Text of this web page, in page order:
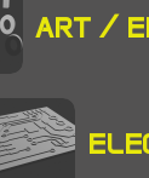
ART /